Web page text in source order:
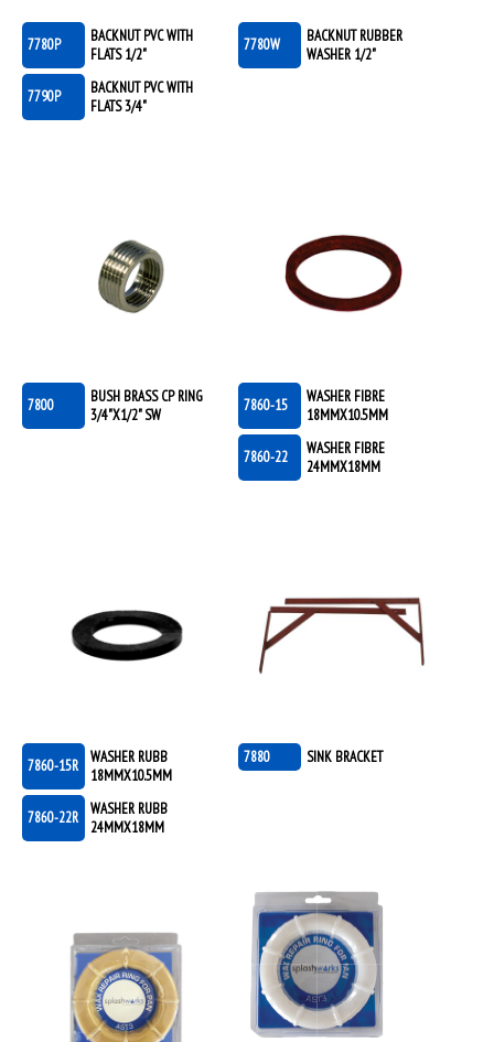
7780P
BACKNUT PVC WITH
FLATS 1/2"
7790P
BACKNUT PVC WITH
FLATS 3/4"
7780W
BACKNUT RUBBER
WASHER 1/2"
7800
BUSH BRASS CP RING
3/4"X1/2" SW
7860-15
WASHER FIBRE
18MMX10.5MM
7860-22
WASHER FIBRE
24MMX18MM
7860-15R
WASHER RUBB
18MMX10.5MM
7860-22R
WASHER RUBB
24MMX18MM
7880 SINK BRACKET